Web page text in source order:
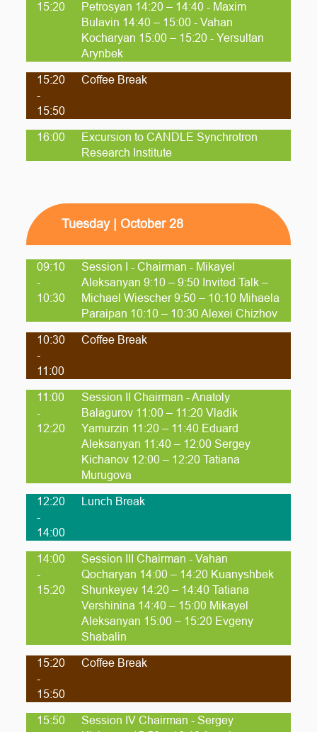
15:20
Petrosyan 14:20 – 14:40 - Maxim
Bulavin 14:40 – 15:00 - Vahan
Kocharyan 15:00 – 15:20 - Yersultan
Arynbek
15:20
-
15:50
Coffee Break
16:00
Excursion to CANDLE Synchrotron
Research Institute
Tuesday | October 28
09:10
-
10:30
Session I - Chairman - Mikayel
Aleksanyan 9:10 – 9:50 Invited Talk –
Michael Wiescher 9:50 – 10:10 Mihaela
Paraipan 10:10 – 10:30 Alexei Chizhov
10:30
-
11:00
Coffee Break
11:00
-
12:20
Session II Chairman - Anatoly
Balagurov 11:00 – 11:20 Vladik
Yamurzin 11:20 – 11:40 Eduard
Aleksanyan 11:40 – 12:00 Sergey
Kichanov 12:00 – 12:20 Tatiana
Murugova
12:20
-
14:00
Lunch Break
14:00
-
15:20
Session III Chairman - Vahan
Qocharyan 14:00 – 14:20 Kuanyshbek
Shunkeyev 14:20 – 14:40 Tatiana
Vershinina 14:40 – 15:00 Mikayel
Aleksanyan 15:00 – 15:20 Evgeny
Shabalin
15:20
-
15:50
Coffee Break
15:50
Session IV Chairman - Sergey